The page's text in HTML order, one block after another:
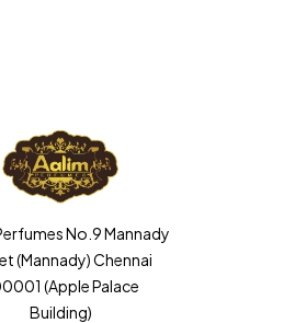
No.9 Mannady
(Mannady) Chennai
(Apple Palace
Building)